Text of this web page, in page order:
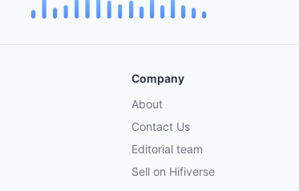
Company
About
Contact Us
Editorial team
Sell on Hifiverse